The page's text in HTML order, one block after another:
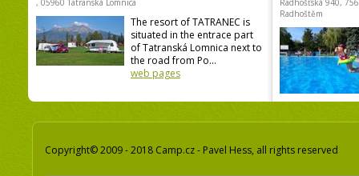
, 05960 Tatranská Lomnica
The resort of TATRANEC is
situated in the entrace part
of Tatranská Lomnica next to
the road from Po...
web pages
Radhošťská 940,
Radhoštěm
Copyright© 2009 - 2018 Camp.cz - Pavel Hess, all rights reserved